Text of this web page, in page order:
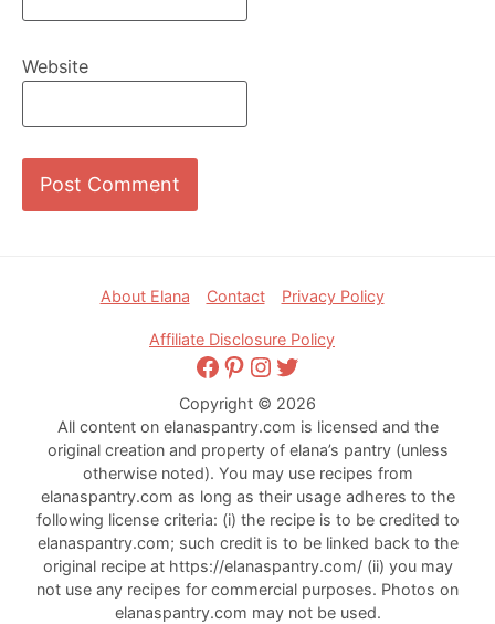
Website
About Elana Contact Privacy Policy
Affiliate Disclosure Policy
Facebook
Pinterest
Instagram
Twitter
Copyright © 2026
All content on elanaspantry.com is licensed and the
original creation and property of elana’s pantry (unless
otherwise noted). You may use recipes from
elanaspantry.com as long as their usage adheres to the
following license criteria: (i) the recipe is to be credited to
elanaspantry.com; such credit is to be linked back to the
original recipe at https://elanaspantry.com/ (ii) you may
not use any recipes for commercial purposes. Photos on
elanaspantry.com may not be used.